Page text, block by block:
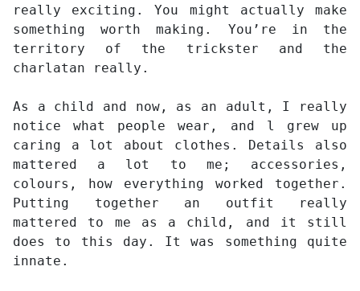
really exciting. You might actually make
something worth making. You’re in the
territory of the trickster and the
charlatan really.
As a child and now, as an adult, I really
notice what people wear, and l grew up
caring a lot about clothes. Details also
mattered a lot to me; accessories,
colours, how everything worked together.
Putting together an outfit really
mattered to me as a child, and it still
does to this day. It was something quite
innate.